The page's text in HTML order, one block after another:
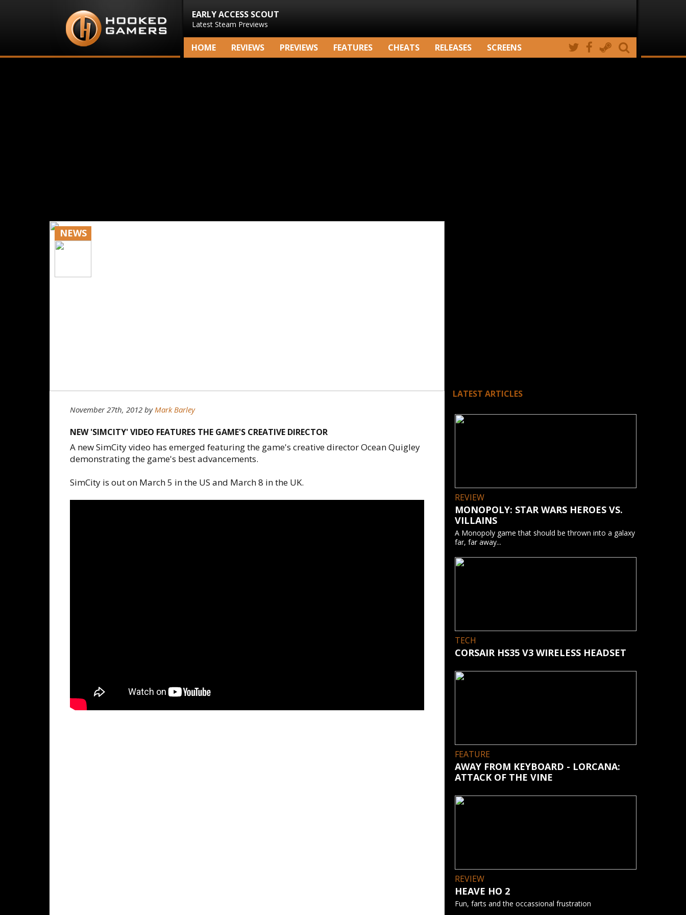
EARLY ACCESS SCOUT
Latest Steam Previews
HOME REVIEWS PREVIEWS FEATURES CHEATS RELEASES SCREENS
NEWS
November 27th, 2012 byMark Barley
NEW 'SIMCITY' VIDEO FEATURES THE GAME'S CREATIVE DIRECTOR
A new SimCity video has emerged featuring the game's creative director Ocean Quigley
demonstrating the game's best advancements.
SimCity is out on March 5 in the US and March 8 in the UK.
LATEST ARTICLES
REVIEW
MONOPOLY: STAR WARS HEROES VS.
VILLAINS
A Monopoly game that should be thrown into a galaxy
far, far away...
TECH
CORSAIR HS35 V3 WIRELESS HEADSET
FEATURE
AWAY FROM KEYBOARD - LORCANA:
ATTACK OF THE VINE
REVIEW
HEAVE HO 2
Fun, farts and the occassional frustration